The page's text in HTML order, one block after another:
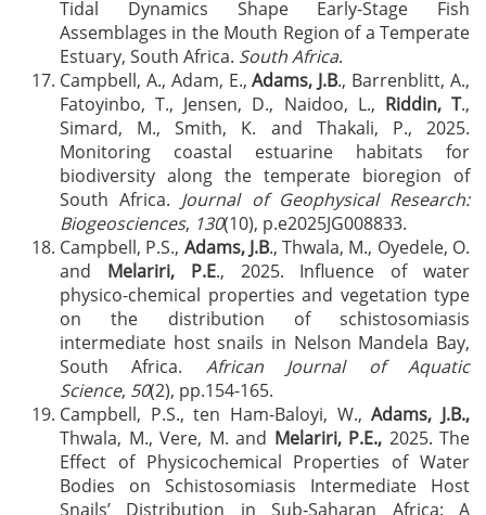
Tidal Dynamics Shape Early-Stage Fish
Assemblages in the Mouth Region of a Temperate
Estuary, South Africa. South Africa.
Campbell, A., Adam, E.,Adams, J.B., Barrenblitt, A.,
Fatoyinbo, T., Jensen, D., Naidoo, L., Riddin, T.,
Simard, M., Smith, K. and Thakali, P., 2025.
Monitoring coastal estuarine habitats for
biodiversity along the temperate bioregion of
South Africa. Journal of Geophysical Research:
Biogeosciences, 130(10), p.e2025JG008833.
Campbell, P.S., Adams, J.B., Thwala, M., Oyedele, O.
and Melariri, P.E., 2025. Influence of water
physico-chemical properties and vegetation type
on the distribution of schistosomiasis
intermediate host snails in Nelson Mandela Bay,
South Africa. African Journal of Aquatic
Science, 50(2), pp.154-165.
Campbell, P.S., ten Ham-Baloyi, W.,Adams, J.B.,
Thwala, M., Vere, M. and Melariri, P.E., 2025. The
Effect of Physicochemical Properties of Water
Bodies on Schistosomiasis Intermediate Host
Snails’ Distribution in Sub‐Saharan Africa: A